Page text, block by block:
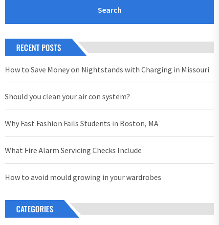
RECENT POSTS
How to Save Money on Nightstands with Charging in Missouri
Should you clean your air con system?
Why Fast Fashion Fails Students in Boston, MA
What Fire Alarm Servicing Checks Include
How to avoid mould growing in your wardrobes
CATEGORIES